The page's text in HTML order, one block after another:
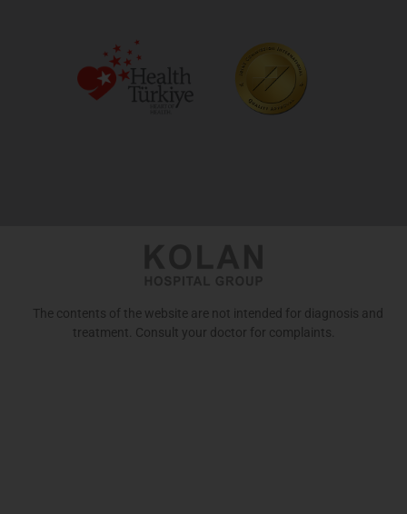
The contents of the website are not intended for diagnosis and
treatment. Consult your doctor for complaints.